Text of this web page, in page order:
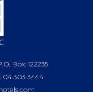
Box: 122235
04 303 3444